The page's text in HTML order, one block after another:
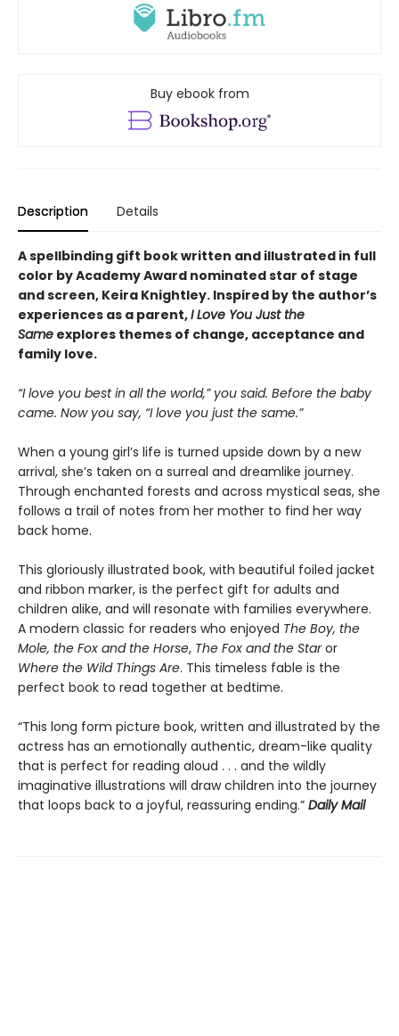
Buy ebook from
Description Details
A spellbinding gift book written and illustrated in full
color by Academy Award nominated star of stage
and screen, Keira Knightley. Inspired by the author’s
experiences as a parent,I Love You Just the
Same explores themes of change, acceptance and
family love.
“I love you best in all the world,” you said. Before the baby
came. Now you say, “I love you just the same.”
When a young girl’s life is turned upside down by a new
arrival, she’s taken on a surreal and dreamlike journey.
Through enchanted forests and across mystical seas, she
follows a trail of notes from her mother to find her way
back home.
This gloriously illustrated book, with beautiful foiled jacket
and ribbon marker, is the perfect gift for adults and
children alike, and will resonate with families everywhere.
A modern classic for readers who enjoyed The Boy, the
Mole, the Fox and the Horse, The Fox and the Staror
Where the Wild Things Are. This timeless fable is the
perfect book to read together at bedtime.
“This long form picture book, written and illustrated by the
actress has an emotionally authentic, dream-like quality
that is perfect for reading aloud . . . and the wildly
imaginative illustrations will draw children into the journey
that loops back to a joyful, reassuring ending.” Daily Mail